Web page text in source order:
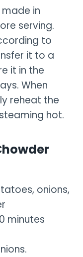
in
serving.
to
it to a
it in the
When
reheat the
hot.
onions,
minutes